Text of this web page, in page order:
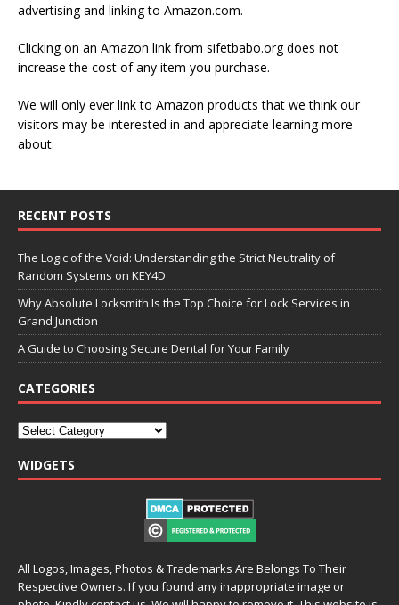
advertising and linking to Amazon.com.
Clicking on an Amazon link from sifetbabo.org does not
increase the cost of any item you purchase.
We will only ever link to Amazon products that we think our
visitors may be interested in and appreciate learning more
about.
RECENT POSTS
The Logic of the Void: Understanding the Strict Neutrality of
Random Systems on KEY4D
Why Absolute Locksmith Is the Top Choice for Lock Services in
Grand Junction
A Guide to Choosing Secure Dental for Your Family
CATEGORIES
WIDGETS
All Logos, Images, Photos & Trademarks Are Belongs To Their
Respective Owners. If you found any inappropriate image or